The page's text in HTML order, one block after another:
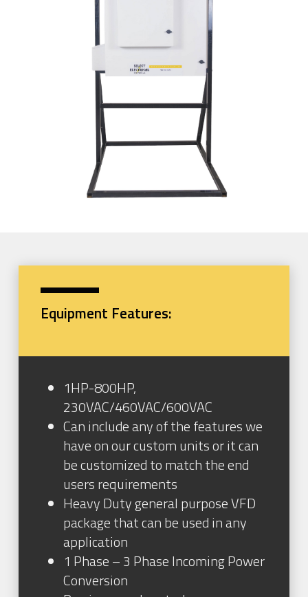
Equipment Features:
1HP-800HP,
230VAC/460VAC/600VAC
Can include any of the features we
have on our custom units or it can
be customized to match the end
users requirements
Heavy Duty general purpose VFD
package that can be used in any
application
1 Phase – 3 Phase Incoming Power
Conversion